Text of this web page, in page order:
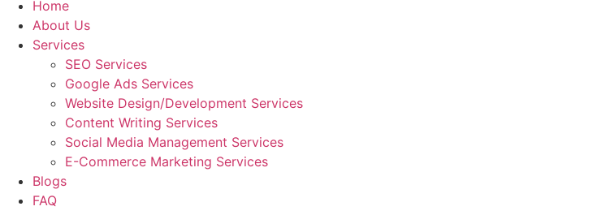
Home
About Us
Services
SEO Services
Google Ads Services
Website Design/Development Services
Content Writing Services
Social Media Management Services
E-Commerce Marketing Services
Blogs
FAQ